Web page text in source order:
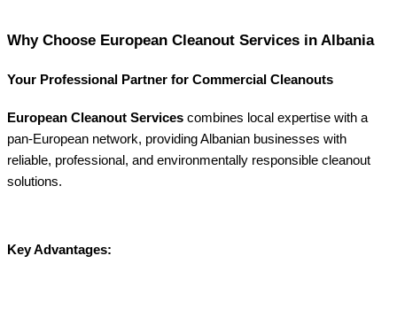
Why Choose European Cleanout Services in Albania
Your Professional Partner for Commercial Cleanouts
European Cleanout Services combines local expertise with a
pan-European network, providing Albanian businesses with
reliable, professional, and environmentally responsible cleanout
solutions.
Key Advantages: